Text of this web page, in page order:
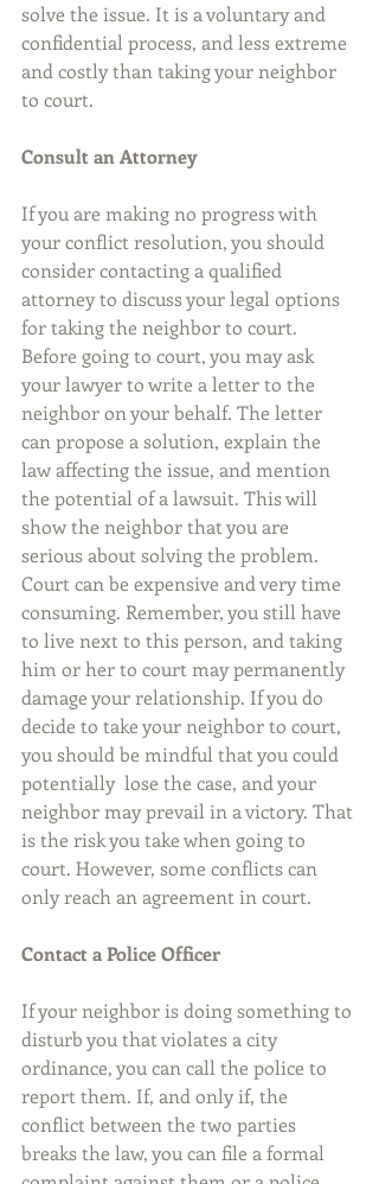
solve the issue. It is a voluntary and
confidential process, and less extreme
and costly than taking your neighbor
to court.
Consult an Attorney
If you are making no progress with
your conflict resolution, you should
consider contacting a qualified
attorney to discuss your legal options
for taking the neighbor to court.
Before going to court, you may ask
your lawyer to write a letter to the
neighbor on your behalf. The letter
can propose a solution, explain the
law affecting the issue, and mention
the potential of a lawsuit. This will
show the neighbor that you are
serious about solving the problem.
Court can be expensive and very time
consuming. Remember, you still have
to live next to this person, and taking
him or her to court may permanently
damage your relationship. If you do
decide to take your neighbor to court,
you should be mindful that you could
potentially  lose the case, and your
neighbor may prevail in a victory. That
is the risk you take when going to
court. However, some conflicts can
only reach an agreement in court.
Contact a Police Officer
If your neighbor is doing something to
disturb you that violates a city
ordinance, you can call the police to
report them. If, and only if, the
conflict between the two parties
breaks the law, you can file a formal